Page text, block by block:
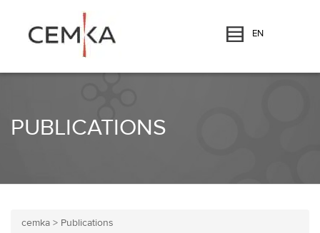
EN
PUBLICATIONS
cemka > Publications